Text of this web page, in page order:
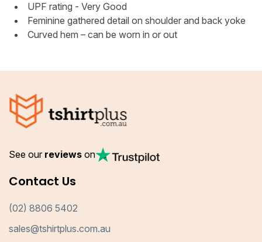
UPF rating - Very Good
Feminine gathered detail on shoulder and back yoke
Curved hem – can be worn in or out
See our reviews on
Contact Us
(02) 8806 5402
sales@tshirtplus.com.au